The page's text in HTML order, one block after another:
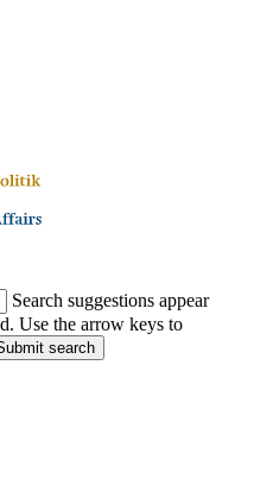
Search suggestions appear
Use the arrow keys to
search